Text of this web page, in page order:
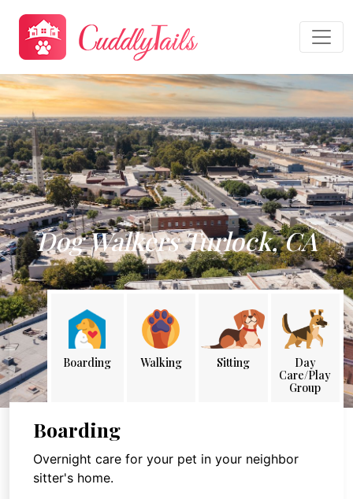
Dog Walkers Turlock, CA
Boarding Walking Sitting
Day
Care/Play
Group
Boarding
Overnight care for your pet in your neighbor
sitter's home.